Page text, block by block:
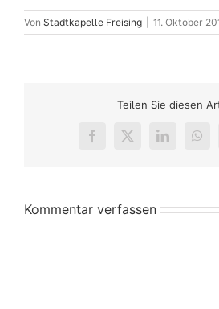
Von Stadtkapelle Freising 11. Oktober
Teilen Sie diesen
Facebook
X LinkedIn
Kommentar verfassen